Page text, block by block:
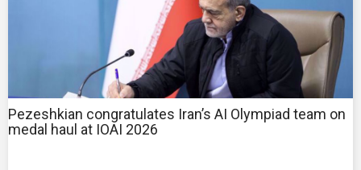
Pezeshkian congratulates Iran’s AI Olympiad team on
medal haul at IOAI 2026